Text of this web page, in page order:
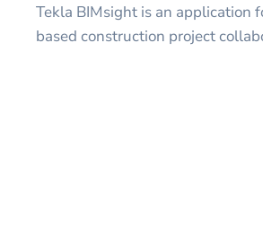
Tekla BIMsight is an
based construction project